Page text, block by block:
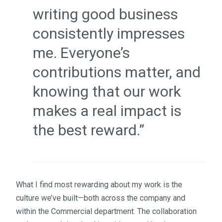
writing good business
consistently impresses
me. Everyone’s
contributions matter, and
knowing that our work
makes a real impact is
the best reward.”
What I find most rewarding about my work is the
culture we’ve built—both across the company and
within the Commercial department. The collaboration